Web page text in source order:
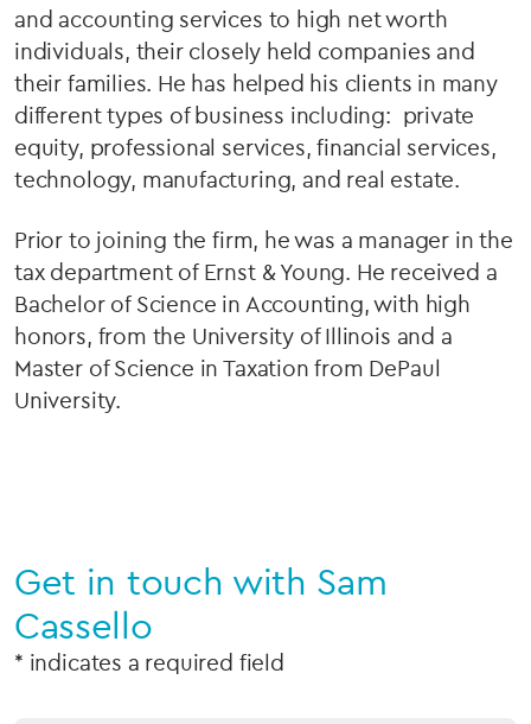
and accounting services to high net worth
individuals, their closely held companies and
their families. He has helped his clients in many
different types of business including: private
equity, professional services, financial services,
technology, manufacturing, and real estate.
Prior to joining the firm, he was a manager in the
tax department of Ernst & Young. He received a
Bachelor of Science in Accounting, with high
honors, from the University of Illinois and a
Master of Science in Taxation from DePaul
University.
Get in touch with Sam
Cassello
* indicates a required field